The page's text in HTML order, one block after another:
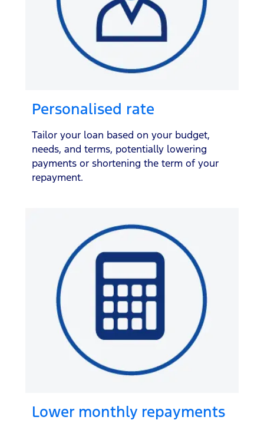
Personalised rate
Tailor your loan based on your budget,
needs, and terms, potentially lowering
payments or shortening the term of your
repayment.
Lower monthly repayments